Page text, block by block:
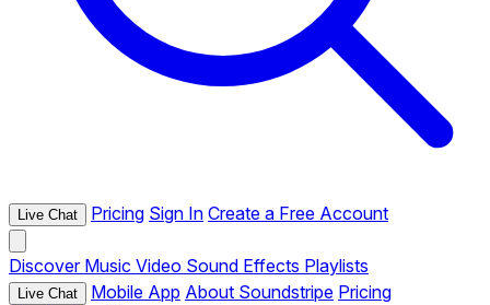
Live Chat Pricing Sign In Create a Free Account
Discover Music Video Sound Effects Playlists
Live Chat Mobile App About Soundstripe Pricing